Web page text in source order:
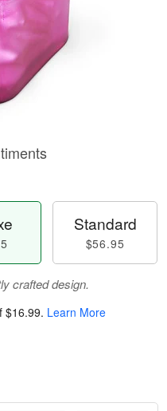
Standard
$56.95
crafted design.
$16.99. Learn More